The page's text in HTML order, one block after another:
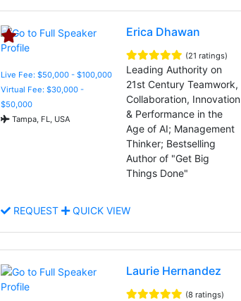
Live Fee: $50,000 - $100,000
Virtual Fee: $30,000 -
$50,000
Tampa, FL, USA
Erica Dhawan
(21 ratings)
Leading Authority on
21st Century Teamwork,
Collaboration, Innovation
& Performance in the
Age of AI; Management
Thinker; Bestselling
Author of "Get Big
Things Done"
REQUEST QUICK VIEW
Laurie Hernandez
(8 ratings)